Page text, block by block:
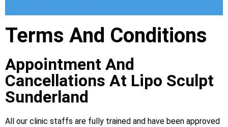
Terms And Conditions
Appointment And
Cancellations At Lipo Sculpt
Sunderland
All our clinic staffs are fully trained and have been approved